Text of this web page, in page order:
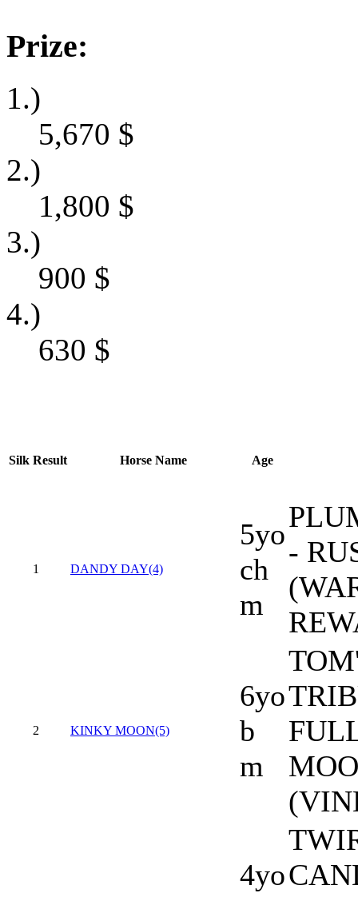
Prize:
1.)
5,670 $
2.)
1,800 $
3.)
900 $
4.)
630 $
Silk Result Horse Name Age
1 DANDY DAY(4)
5yo
ch
m
-
2 KINKY MOON(5)
6yo
b
m
4yo